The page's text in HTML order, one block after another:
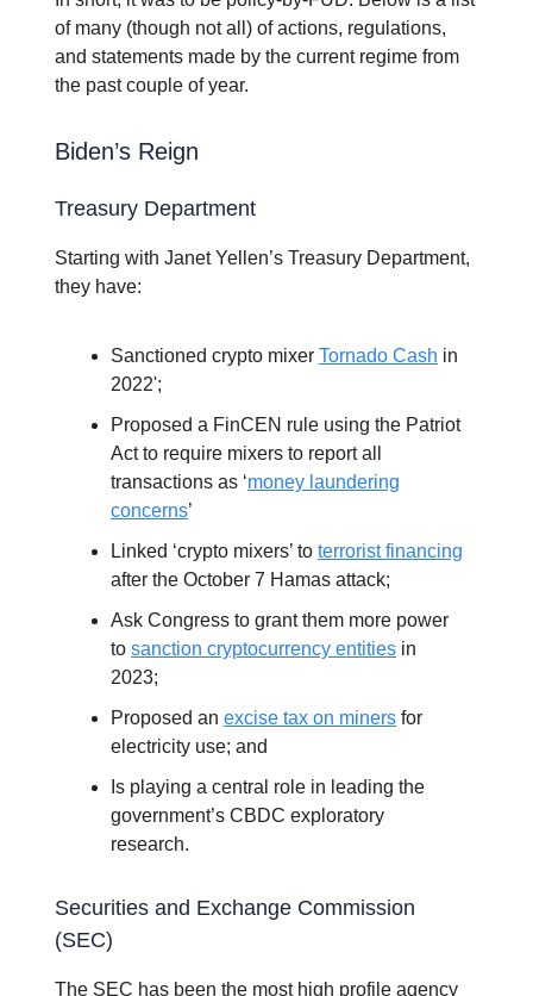
of many (though not all) of actions, regulations,
and statements made by the current regime from
the past couple of year.
Biden’s Reign
Treasury Department
Starting with Janet Yellen’s Treasury Department,
they have:
Sanctioned crypto mixer Tornado Cash in
2022';
Proposed a FinCEN rule using the Patriot
Act to require mixers to report all
transactions as ‘money laundering
concerns’
Linked ‘crypto mixers’ to terrorist financing
after the October 7 Hamas attack;
Ask Congress to grant them more power
to sanction cryptocurrency entities in
2023;
Proposed an excise tax on miners for
electricity use; and
Is playing a central role in leading the
government’s CBDC exploratory
research.
Securities and Exchange Commission
(SEC)
The SEC has been the most high profile agency